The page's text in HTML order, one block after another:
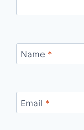
Name *
Email *